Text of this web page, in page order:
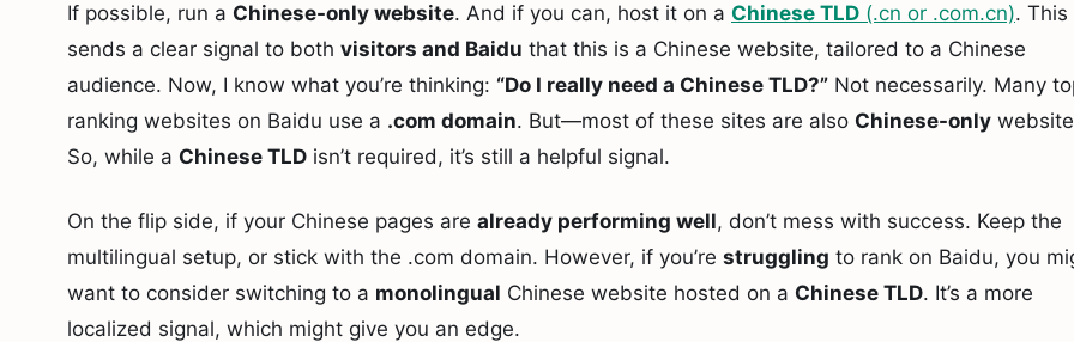
If possible, run a Chinese-only website. And if you can, host it on a Chinese TLD (.cn or .com.cn). This
sends a clear signal to both visitors and Baidu that this is a Chinese website, tailored to a Chinese
audience. Now, I know what you’re thinking: “Do I really need a Chinese TLD?” Not necessarily. Many
ranking websites on Baidu use a .com domain. But—most of these sites are also Chinese-only
So, while a Chinese TLD isn’t required, it’s still a helpful signal.
On the flip side, if your Chinese pages are already performing well, don’t mess with success. Keep the
multilingual setup, or stick with the .com domain. However, if you’re struggling to rank on Baidu, you
want to consider switching to a monolingual Chinese website hosted on a Chinese TLD. It’s a more
localized signal, which might give you an edge.